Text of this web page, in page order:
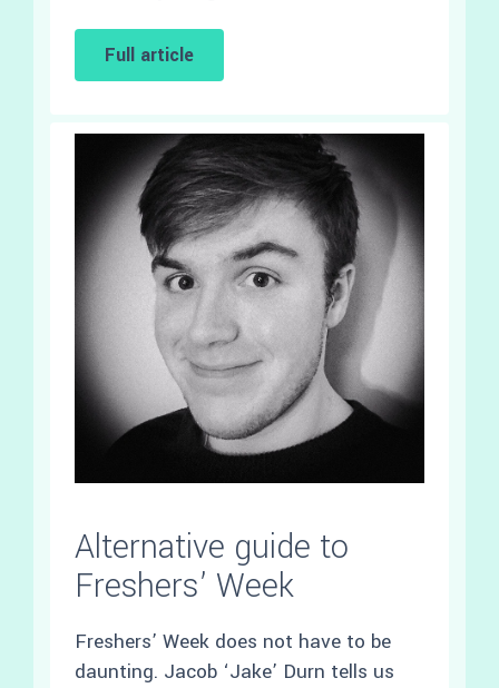
Full article
Alternative guide to
Freshers’ Week
Freshers’ Week does not have to be
daunting. Jacob ‘Jake’ Durn tells us